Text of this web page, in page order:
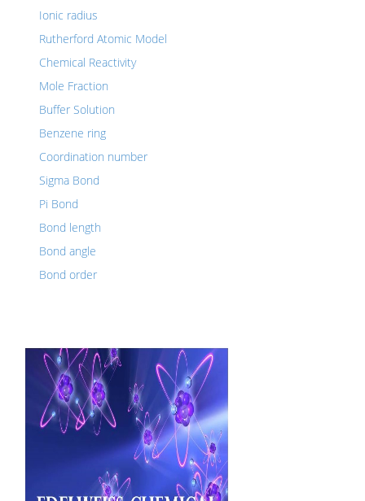
Ionic radius
Rutherford Atomic Model
Chemical Reactivity
Mole Fraction
Buffer Solution
Benzene ring
Coordination number
Sigma Bond
Pi Bond
Bond length
Bond angle
Bond order